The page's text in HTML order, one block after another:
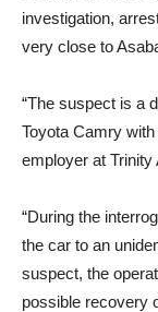
investigation,
very close to
“The suspect is a
Toyota Camry
employer at Trinity
“During the
the car to an
suspect, the
possible recovery